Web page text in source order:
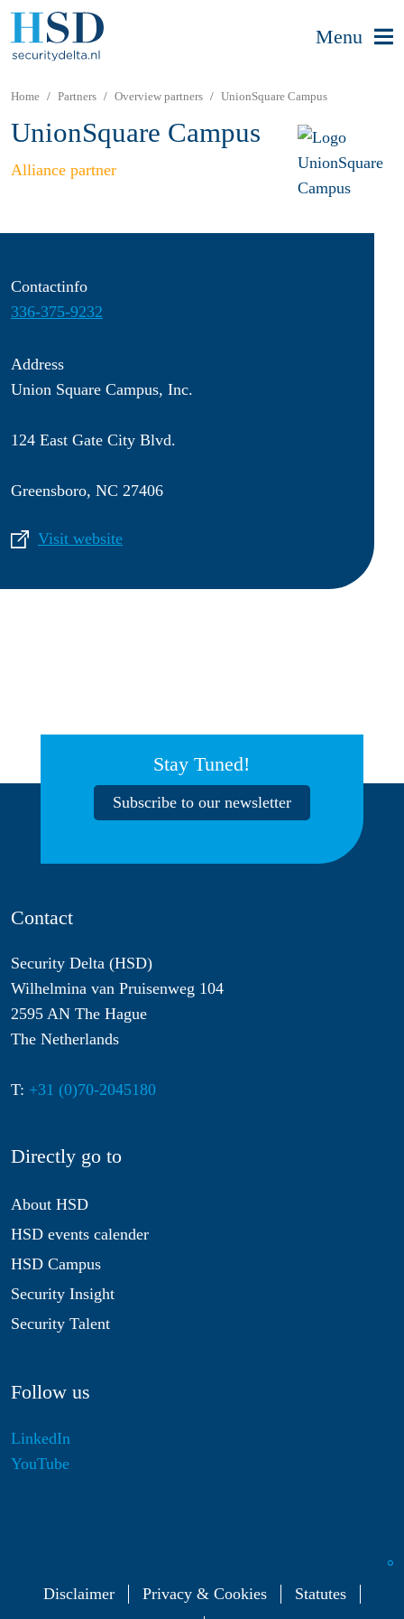
Menu
Home Partners Overview partners UnionSquare Campus
UnionSquare Campus
Alliance partner
Contactinfo
336-375-9232
Address
Union Square Campus, Inc.
124 East Gate City Blvd.
Greensboro, NC 27406
Visit website
Stay Tuned!
Subscribe to our newsletter
Contact
Security Delta (HSD)
Wilhelmina van Pruisenweg 104
2595 AN The Hague
The Netherlands
T: +31 (0)70-2045180
Directly go to
About HSD
HSD events calender
HSD Campus
Security Insight
Security Talent
Follow us
LinkedIn
YouTube
Disclaimer Privacy & Cookies
Statutes